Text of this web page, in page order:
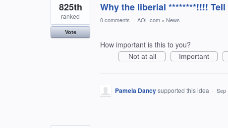
Why the liberial ********!!!!
825th
ranked
Vote
0 comments · AOL.com » News
How important is this to you?
Not at all Important
Pamela Dancysupported this idea · Sep